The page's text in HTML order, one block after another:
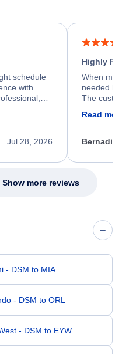
schedule
with
and
Jul 28, 2026
Highly
When my
needed
The
my issue.
Read
Show more reviews
- DSM to MIA
- DSM to ORL
- DSM to EYW